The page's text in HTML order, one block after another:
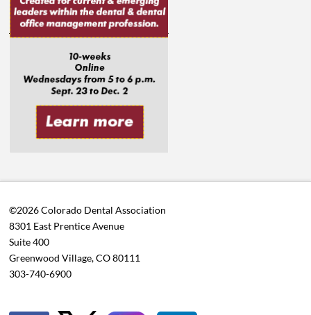
©2026 Colorado Dental Association
8301 East Prentice Avenue
Suite 400
Greenwood Village, CO 80111
303-740-6900